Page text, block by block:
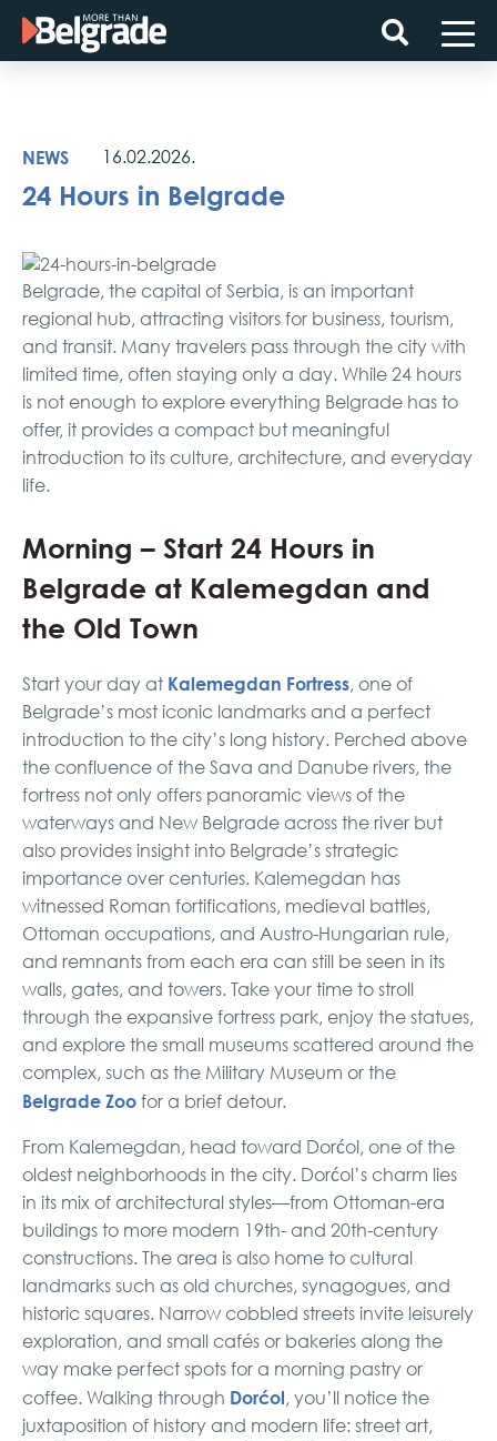
Skip
NEWS
16.02.2026.
24 Hours in Belgrade
Belgrade, the capital of Serbia, is an important
regional hub, attracting visitors for business, tourism,
and transit. Many travelers pass through the city with
limited time, often staying only a day. While 24 hours
is not enough to explore everything Belgrade has to
offer, it provides a compact but meaningful
introduction to its culture, architecture, and everyday
life.
Morning – Start 24 Hours in
Belgrade at Kalemegdan and
the Old Town
Start your day at Kalemegdan Fortress, one of
Belgrade’s most iconic landmarks and a perfect
introduction to the city’s long history. Perched above
the confluence of the Sava and Danube rivers, the
fortress not only offers panoramic views of the
waterways and New Belgrade across the river but
also provides insight into Belgrade’s strategic
importance over centuries. Kalemegdan has
witnessed Roman fortifications, medieval battles,
Ottoman occupations, and Austro-Hungarian rule,
and remnants from each era can still be seen in its
walls, gates, and towers. Take your time to stroll
through the expansive fortress park, enjoy the statues,
and explore the small museums scattered around the
complex, such as the Military Museum or the
Belgrade Zoo for a brief detour.
From Kalemegdan, head toward Dorćol, one of the
oldest neighborhoods in the city. Dorćol’s charm lies
in its mix of architectural styles—from Ottoman-era
buildings to more modern 19th- and 20th-century
constructions. The area is also home to cultural
landmarks such as old churches, synagogues, and
historic squares. Narrow cobbled streets invite leisurely
exploration, and small cafés or bakeries along the
way make perfect spots for a morning pastry or
coffee. Walking through Dorćol, you’ll notice the
juxtaposition of history and modern life: street art,